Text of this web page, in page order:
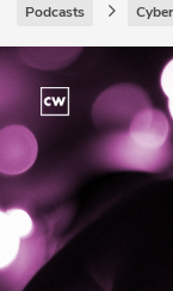
SUBSCRIBE
Join Pro
INDUSTRY
Podcasts
Briefings
Podcasts